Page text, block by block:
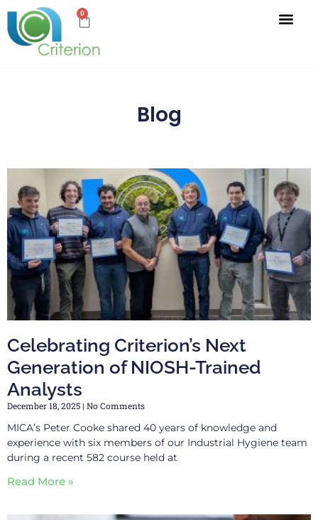
0
Blog
Celebrating Criterion’s Next
Generation of NIOSH-Trained
Analysts
December 18, 2025 No Comments
MICA’s Peter Cooke shared 40 years of knowledge and
experience with six members of our Industrial Hygiene team
during a recent 582 course held at
Read More »